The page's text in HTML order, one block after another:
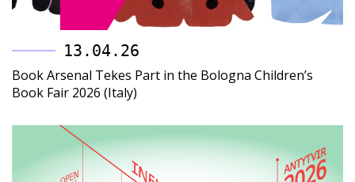
13.04.26
Book Arsenal Tekes Part in the Bologna Children’s
Book Fair 2026 (Italy)